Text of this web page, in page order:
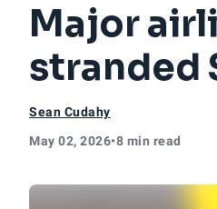
Major
stranded
Sean Cudahy
May 02, 2026•8 min read